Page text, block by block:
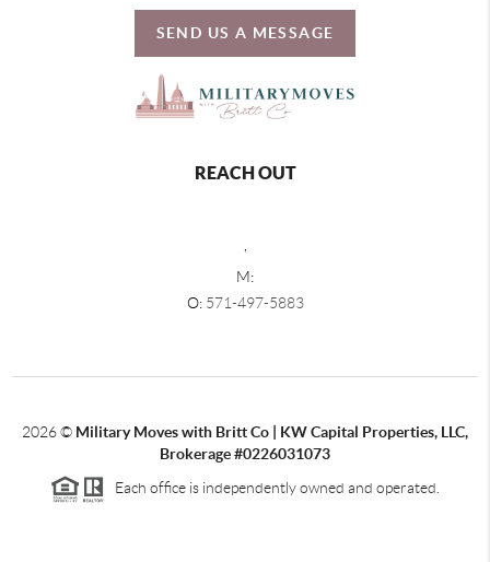
SEND US A MESSAGE
REACH OUT
,
M:
O: 571-497-5883
2026© Military Moves with Britt Co | KW Capital Properties, LLC,
Brokerage #0226031073
Each office is independently owned and operated.